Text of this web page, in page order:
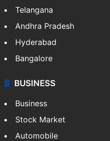
Telangana
Andhra Pradesh
Hyderabad
Bangalore
BUSINESS
Business
Stock Market
Automobile